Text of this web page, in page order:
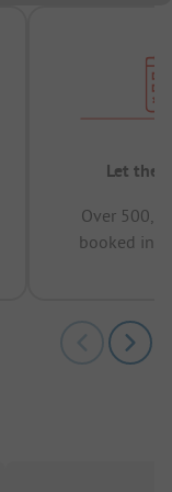
Let the
Over
booked in